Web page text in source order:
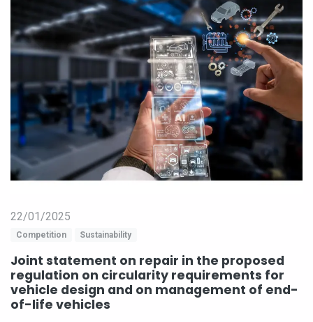
22/01/2025
Competition Sustainability
Joint statement on repair in the proposed
regulation on circularity requirements for
vehicle design and on management of end-
of-life vehicles